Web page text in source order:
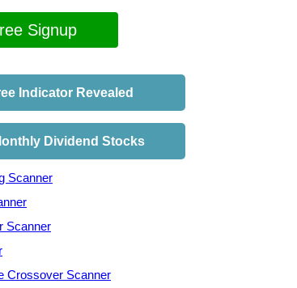
Signup
Indicator Revealed
Dividend Stocks
Scanner
Scanner
Crossover Scanner